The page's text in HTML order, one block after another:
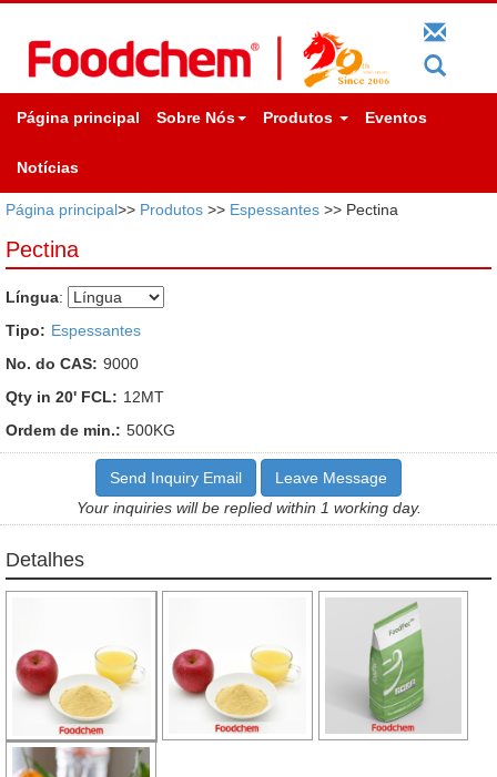
Página principal Sobre Nós Produtos Eventos
Notícias
Página principal>> Produtos >> Espessantes >> Pectina
Pectina
Língua:
Tipo: Espessantes
No. do CAS: 9000
Qty in 20' FCL: 12MT
Ordem de min.: 500KG
Send Inquiry Email
Leave Message
Your inquiries will be replied within 1 working day.
Detalhes